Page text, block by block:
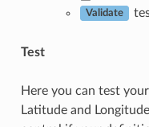
Validate
Test
Here you can test
Latitude and